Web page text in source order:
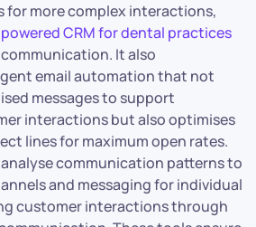
for more complex interactions,
CRM for dental practices
It also
email automation that not
messages to support
interactions but also optimises
lines for maximum open rates.
communication patterns to
and messaging for individual
customer interactions through